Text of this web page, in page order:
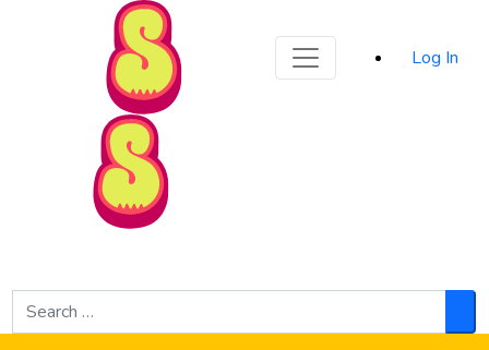
Skip to Main Content
Log In
Search
for: